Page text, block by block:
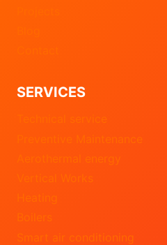
SERVICES
Preventive Maintenance
Aerothermal energy
Vertical Works
Smart air conditioning